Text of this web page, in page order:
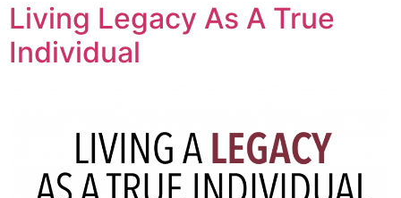
Living Legacy As A True
Individual